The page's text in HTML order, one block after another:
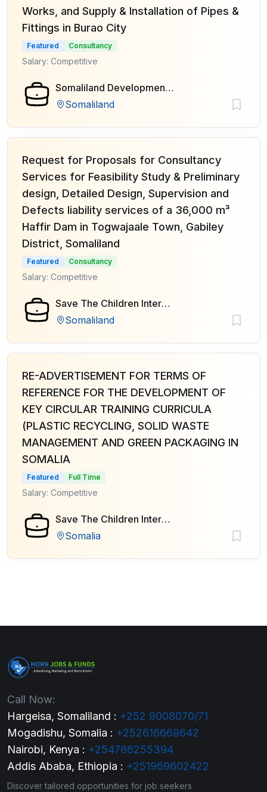
Works, and Supply & Installation of Pipes &
Fittings in Burao City
Featured Consultancy
Salary: Competitive
Somaliland Development Fund (SDF)
Somaliland
Request for Proposals for Consultancy
Services for Feasibility Study & Preliminary
design, Detailed Design, Supervision and
Defects liability services of a 36,000 m³
Haffir Dam in Togwajaale Town, Gabiley
District, Somaliland
Featured Consultancy
Salary: Competitive
Save The Children International
Somaliland
RE-ADVERTISEMENT FOR TERMS OF
REFERENCE FOR THE DEVELOPMENT OF
KEY CIRCULAR TRAINING CURRICULA
(PLASTIC RECYCLING, SOLID WASTE
MANAGEMENT AND GREEN PACKAGING IN
SOMALIA
Featured Full Time
Salary: Competitive
Save The Children International
Somalia
Call Now:
Hargeisa, Somaliland : +252 9008070/71
Mogadishu, Somalia : +252616669642
Nairobi, Kenya : +254786255394
Addis Ababa, Ethiopia : +251969602422
Discover tailored opportunities for job seekers